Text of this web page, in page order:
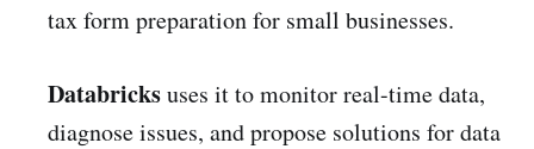
tax form preparation for small businesses.
Databricksuses it to monitor real-time data,
diagnose issues, and propose solutions for data